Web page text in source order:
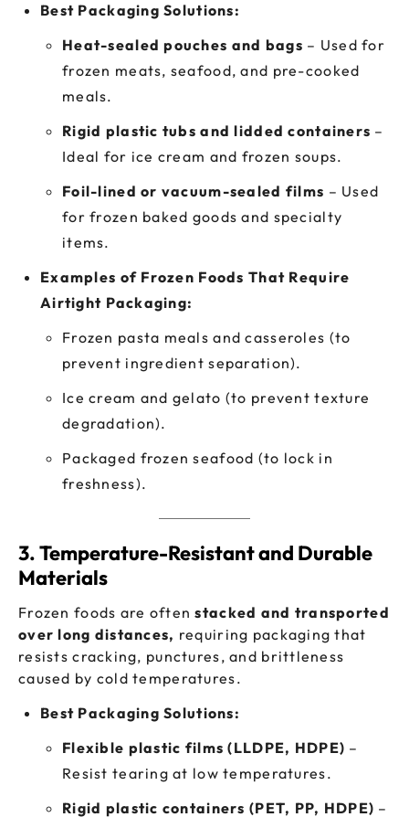
Best Packaging Solutions:
Heat-sealed pouches and bags – Used for
frozen meats, seafood, and pre-cooked
meals.
Rigid plastic tubs and lidded containers –
Ideal for ice cream and frozen soups.
Foil-lined or vacuum-sealed films – Used
for frozen baked goods and specialty
items.
Examples of Frozen Foods That Require
Airtight Packaging:
Frozen pasta meals and casseroles (to
prevent ingredient separation).
Ice cream and gelato (to prevent texture
degradation).
Packaged frozen seafood (to lock in
freshness).
3. Temperature-Resistant and Durable
Materials
Frozen foods are oftenstacked and transported
over long distances, requiring packaging that
resists cracking, punctures, and brittleness
caused by cold temperatures.
Best Packaging Solutions:
Flexible plastic films (LLDPE, HDPE) –
Resist tearing at low temperatures.
Rigid plastic containers (PET, PP, HDPE) –